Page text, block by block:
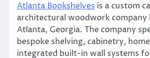
Atlanta Bookshelves is a custom
architectural woodwork company
Atlanta, Georgia. The company
bespoke shelving, cabinetry,
integrated built-in wall systems